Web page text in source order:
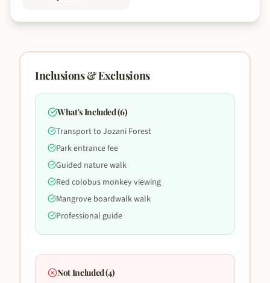
Inclusions & Exclusions
What's Included (6)
Transport to Jozani Forest
Park entrance fee
Guided nature walk
Red colobus monkey viewing
Mangrove boardwalk walk
Professional guide
Not Included (4)